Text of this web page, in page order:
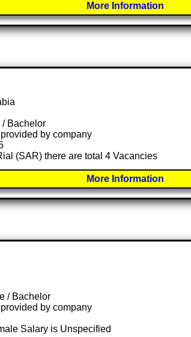
More Information
/ Bachelor
by company
(SAR) there are total 4 Vacancies
More Information
/ Bachelor
by company
Salary is Unspecified